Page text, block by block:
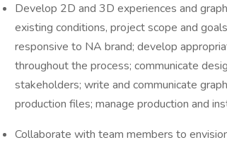
Develop 2D and 3D experiences and
existing conditions, project scope and
responsive to NA brand; develop
throughout the process; communicate
stakeholders; write and communicate
production files; manage production and
Collaborate with team members to